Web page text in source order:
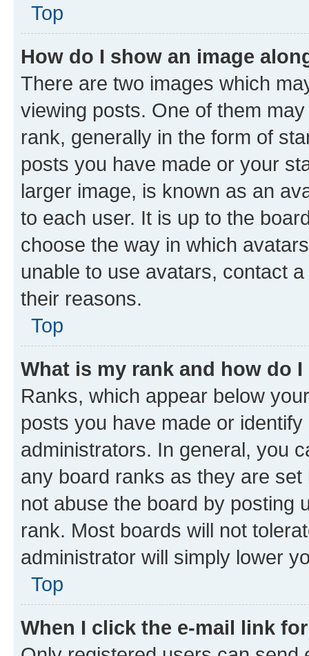
Top
How do I show an image
There are two images which
viewing posts. One of them
rank, generally in the form of
posts you have made or your
larger image, is known as an
to each user. It is up to the
choose the way in which
unable to use avatars, contact
their reasons.
Top
What is my rank and how do
Ranks, which appear below
posts you have made or
administrators. In general, you
any board ranks as they are
not abuse the board by posting
rank. Most boards will not
administrator will simply lower
Top
When I click the e-mail link